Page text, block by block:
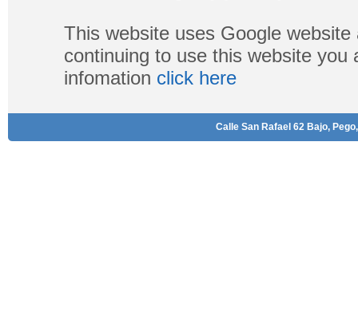
This website uses Google
continuing to use this website
infomation click here
Calle San Rafael 62 Bajo,